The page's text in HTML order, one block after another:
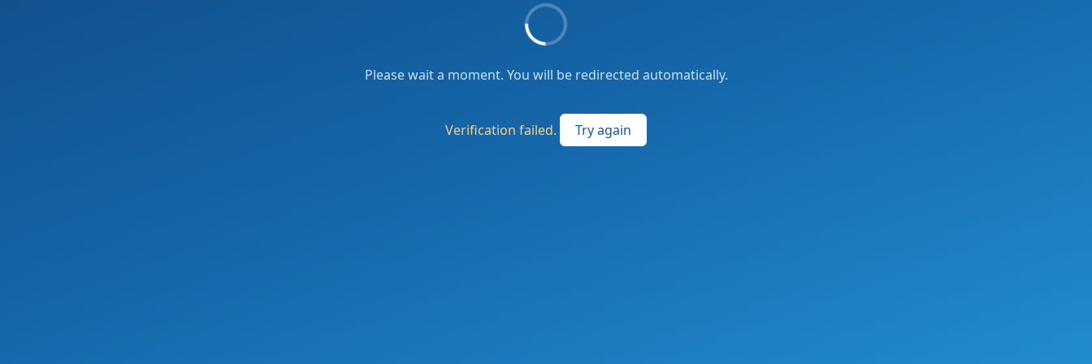
Please wait a moment. You will be redirected automatically.
Verification failed. Try again